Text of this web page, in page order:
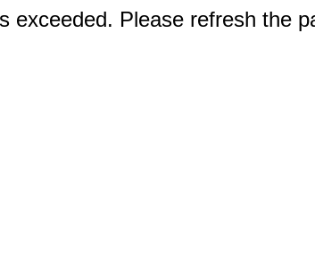
exceeded. Please refresh the